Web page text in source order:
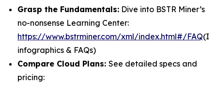
Grasp the Fundamentals: Dive into BSTR Miner’s
no-nonsense Learning Center:
https://www.bstrminer.com/xml/index.html#/FAQ
infographics & FAQs)
Compare Cloud Plans: See detailed specs and
pricing: